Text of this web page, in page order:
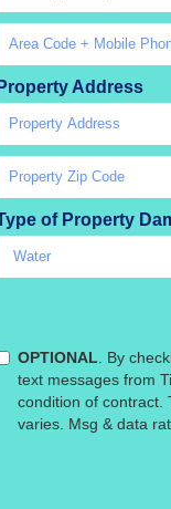
Property Address
of Property
OPTIONAL . By
text messages from
condition of contract.
varies. Msg & data